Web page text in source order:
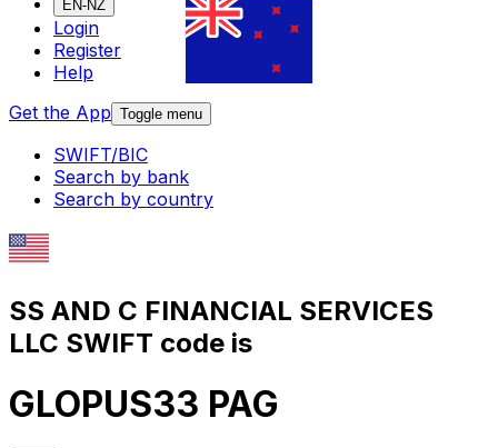
EN-NZ
Login
Register
Help
Get the App Toggle menu
SWIFT/BIC
Search by bank
Search by country
SS AND C FINANCIAL SERVICES
LLC SWIFT code is
GLOPUS33 PAG